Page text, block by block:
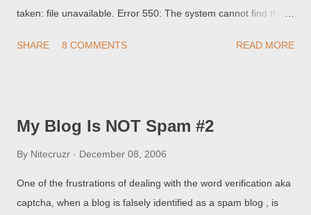
taken: file unavailable. Error 550: The system cannot find the
Publishing setting . The FTP Path setting points to the location
points to the absolute path of the root folder on the server;
others require relative paths, such as ".", which points to the
Publishing Trouble Bizarre Blogger Publishing Problem, help!! ,
and in my article Path Variances When Publishing By FTP .
SHARE 8 COMMENTS READ MORE
My Blog Is NOT Spam #2
By Nitecruzr December 08, 2006
One of the frustrations of dealing with the word verification aka
captcha, when a blog is falsely identified as a spam blog , is